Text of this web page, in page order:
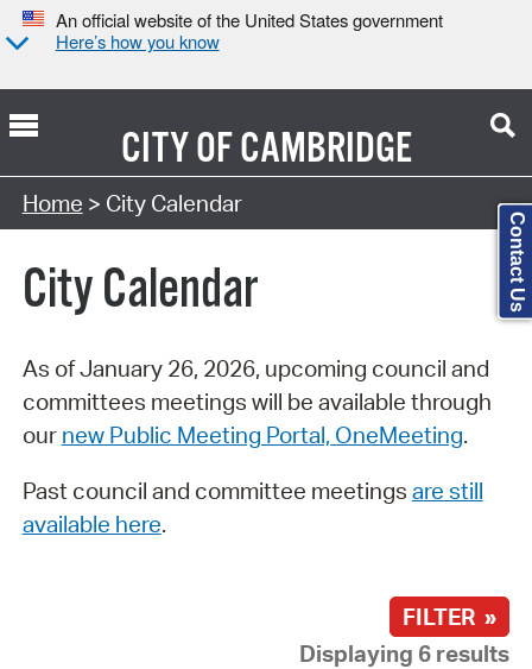
An official website of the United States government
Here’s how you know
CITY OFCAMBRIDGE
Search Type:
Home > City Calendar
City Calendar
As of January 26, 2026, upcoming council and
committees meetings will be available through
our new Public Meeting Portal, OneMeeting.
Past council and committee meetings are still
available here.
FILTER »
Displaying 6 results
Contact Us